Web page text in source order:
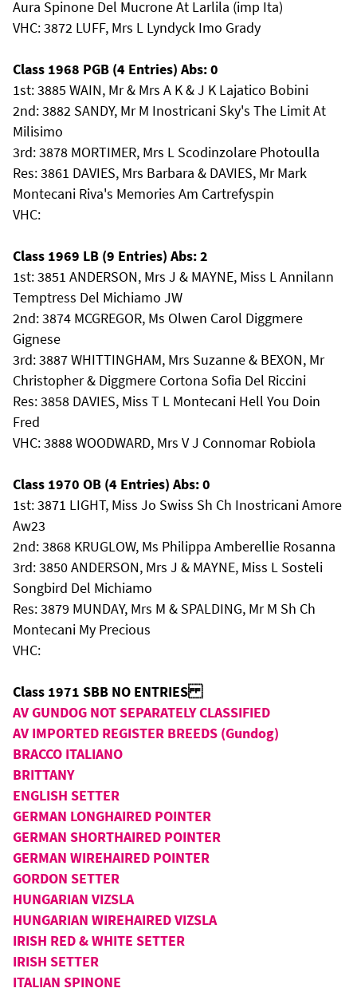
Aura Spinone Del Mucrone At Larlila (imp Ita)
VHC: 3872 LUFF, Mrs L Lyndyck Imo Grady
Class 1968 PGB (4 Entries) Abs: 0
1st: 3885 WAIN, Mr & Mrs A K & J K Lajatico Bobini
2nd: 3882 SANDY, Mr M Inostricani Sky's The Limit At
Milisimo
3rd: 3878 MORTIMER, Mrs L Scodinzolare Photoulla
Res: 3861 DAVIES, Mrs Barbara & DAVIES, Mr Mark
Montecani Riva's Memories Am Cartrefyspin
VHC:
Class 1969 LB (9 Entries) Abs: 2
1st: 3851 ANDERSON, Mrs J & MAYNE, Miss L Annilann
Temptress Del Michiamo JW
2nd: 3874 MCGREGOR, Ms Olwen Carol Diggmere
Gignese
3rd: 3887 WHITTINGHAM, Mrs Suzanne & BEXON, Mr
Christopher & Diggmere Cortona Sofia Del Riccini
Res: 3858 DAVIES, Miss T L Montecani Hell You Doin
Fred
VHC: 3888 WOODWARD, Mrs V J Connomar Robiola
Class 1970 OB (4 Entries) Abs: 0
1st: 3871 LIGHT, Miss Jo Swiss Sh Ch Inostricani Amore
Aw23
2nd: 3868 KRUGLOW, Ms Philippa Amberellie Rosanna
3rd: 3850 ANDERSON, Mrs J & MAYNE, Miss L Sosteli
Songbird Del Michiamo
Res: 3879 MUNDAY, Mrs M & SPALDING, Mr M Sh Ch
Montecani My Precious
VHC:
Class 1971 SBB NO ENTRIES
AV GUNDOG NOT SEPARATELY CLASSIFIED
AV IMPORTED REGISTER BREEDS (Gundog)
BRACCO ITALIANO
BRITTANY
ENGLISH SETTER
GERMAN LONGHAIRED POINTER
GERMAN SHORTHAIRED POINTER
GERMAN WIREHAIRED POINTER
GORDON SETTER
HUNGARIAN VIZSLA
HUNGARIAN WIREHAIRED VIZSLA
IRISH RED & WHITE SETTER
IRISH SETTER
ITALIAN SPINONE